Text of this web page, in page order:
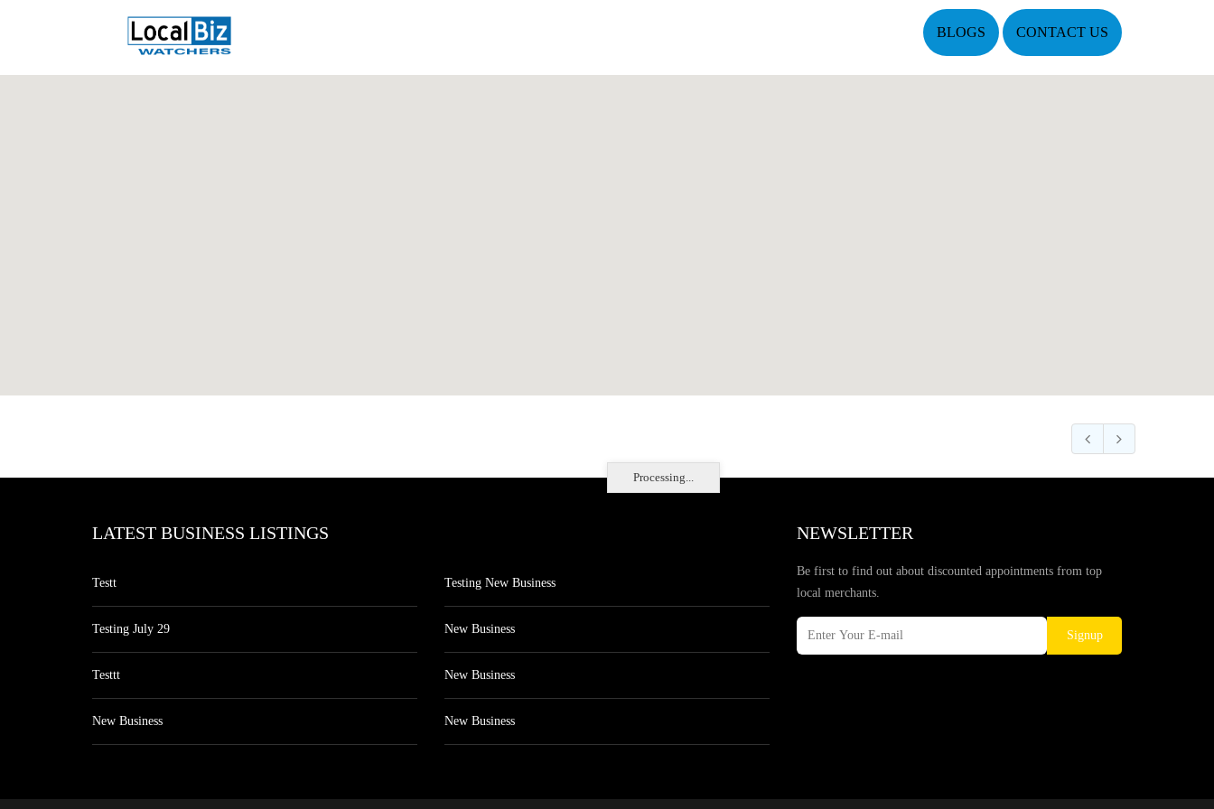
BLOGS CONTACT US
Processing...
LATEST BUSINESS LISTINGS
Testt
Testing July 29
Testtt
New Business
Testing New Business
New Business
New Business
New Business
NEWSLETTER
Be first to find out about discounted appointments from top
local merchants.
Signup